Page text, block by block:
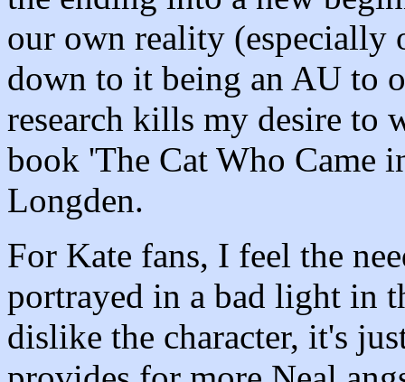
our own reality (especially
down to it being an AU to
research kills my desire to
book 'The Cat Who Came
Longden.
For Kate fans, I feel the
portrayed in a bad light in
dislike the character, it's